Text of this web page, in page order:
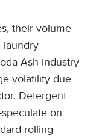
their volume
laundry
Ash industry
volatility due
Detergent
on
rolling